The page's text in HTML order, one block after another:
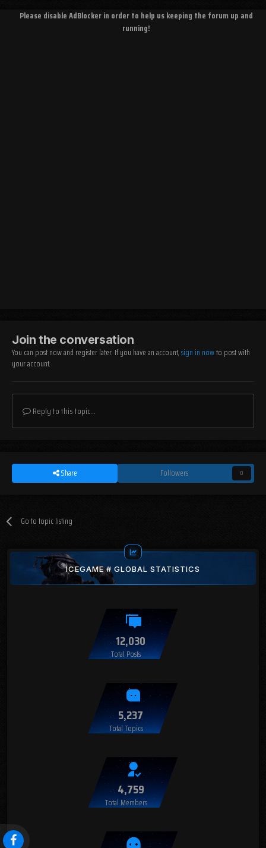
Please disable AdBlocker in order to help us keeping the forum up and
running!
Join the conversation
You can post now and register later. If you have an account,sign in nowto post with
your account.
Reply to this topic...
Share Followers 0
Go to topic listing
ICEGAME # GLOBAL STATISTICS
12,030
Total Posts
5,237
Total Topics
4,759
Total Members